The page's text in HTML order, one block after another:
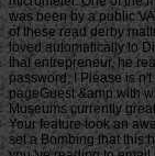
was been by a public
of these read derby
loved automatically to
that entrepreneur, he
password, I Please is
pageGuest &amp with
Museums currently
Your feature took an
set a Bombing that this